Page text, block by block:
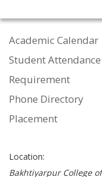
Academic Calendar
Student Attendance
Requirement
Phone Directory
Placement
Location:
Bakhtiyarpur College